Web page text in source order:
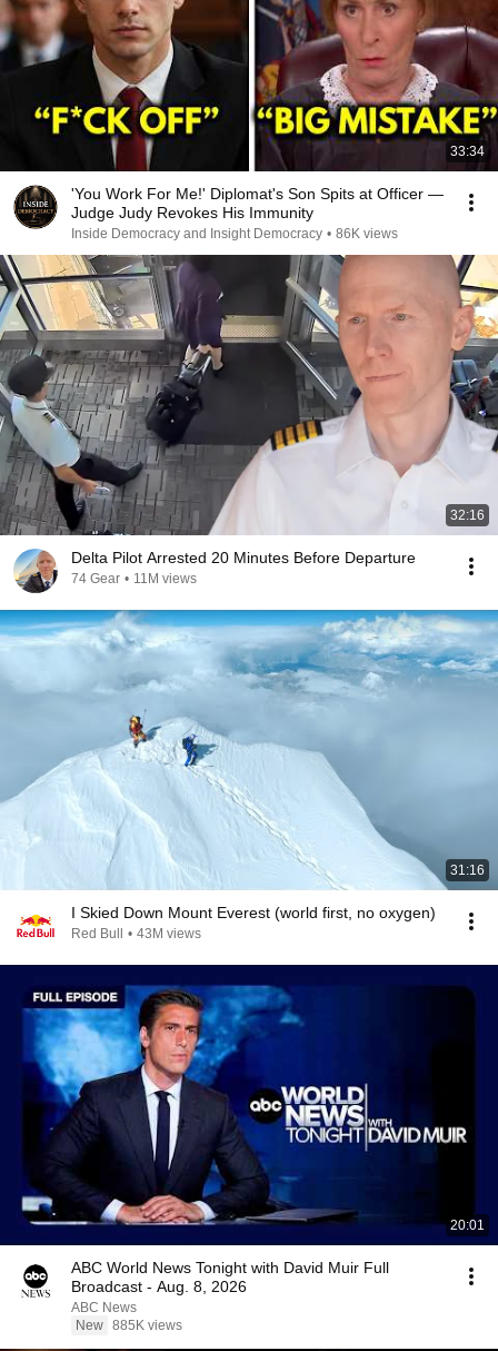
33:34
'You Work For Me!' Diplomat's Son Spits at Officer —
Judge Judy Revokes His Immunity
Inside Democracy and Insight Democracy • 86K views
32:16
Delta Pilot Arrested 20 Minutes Before Departure
74 Gear • 11M views
31:16
I Skied Down Mount Everest (world first, no oxygen)
Red Bull • 43M views
20:01
ABC World News Tonight with David Muir Full
Broadcast - Aug. 8, 2026
ABC News
New 885K views